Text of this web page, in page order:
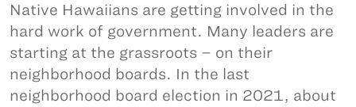
Native Hawaiians are getting involved in the
hard work of government. Many leaders are
starting at the grassroots – on their
neighborhood boards. In the last
neighborhood board election in 2021, about